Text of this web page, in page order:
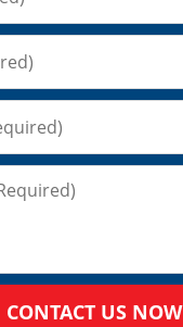
CONTACT US NOW